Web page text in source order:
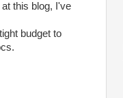
this blog, I've
budget to